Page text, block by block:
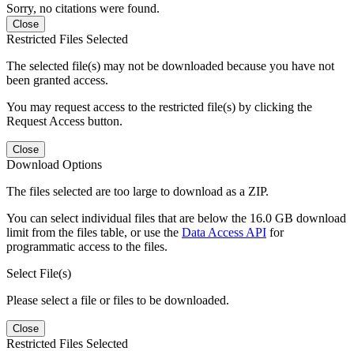
Sorry, no citations were found.
Close
Restricted Files Selected
The selected file(s) may not be downloaded because you have not
been granted access.
You may request access to the restricted file(s) by clicking the
Request Access button.
Close
Download Options
The files selected are too large to download as a ZIP.
You can select individual files that are below the 16.0 GB download
limit from the files table, or use the Data Access API for
programmatic access to the files.
Select File(s)
Please select a file or files to be downloaded.
Close
Restricted Files Selected